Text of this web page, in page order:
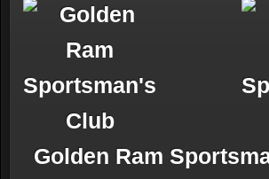
Golden Ram